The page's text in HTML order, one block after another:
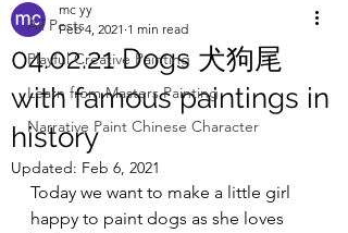
All Posts
Playful Creative Painting
Learn from Masters Painting
Narrative Paint Chinese Character
04.02.21 Dogs 犬狗尾
with famous paintings in
history
mc yy
Feb 4, 2021 1 min read
Updated: Feb 6, 2021
Today we want to make a little girl
happy to paint dogs as she loves